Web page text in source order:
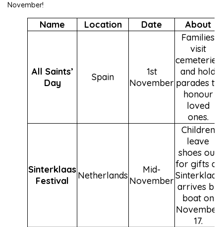
November!
Name Location Date About
All Saints’
Day
Spain
1st
November
Families
visit
cemeteries
and hold
parades to
honour
loved
ones.
Sinterklaas
Festival
Netherlands
Mid-
November
Children
leave
shoes out
for gifts as
Sinterklaas
arrives by
boat on
November
17.